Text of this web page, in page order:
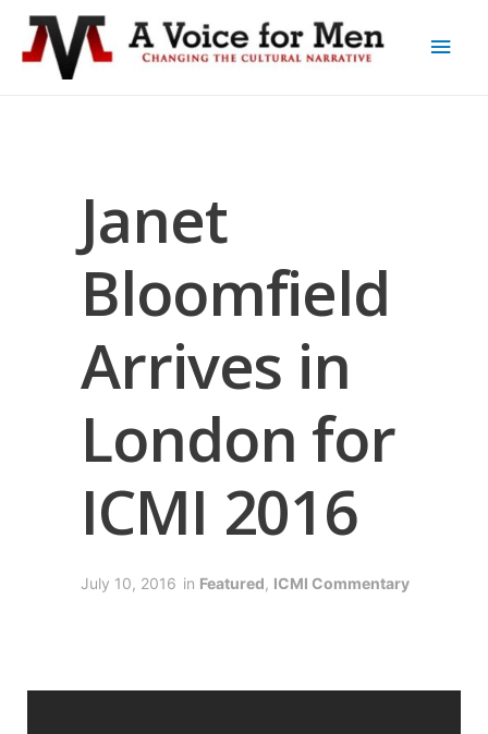
Janet
Bloomfield
Arrives in
London for
ICMI 2016
July 10, 2016 in Featured, ICMI Commentary